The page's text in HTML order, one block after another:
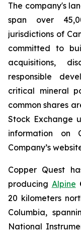
The company's
span over
jurisdictions of
committed to
acquisitions,
responsible
critical mineral
common shares
Stock Exchange
information on
Company’s
Copper Quest
producing Alpine
20 kilometers
Columbia,
National